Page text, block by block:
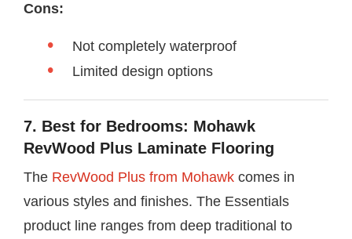
Cons:
Not completely waterproof
Limited design options
7. Best for Bedrooms: Mohawk
RevWood Plus Laminate Flooring
The RevWood Plus from Mohawk comes in
various styles and finishes. The Essentials
product line ranges from deep traditional to